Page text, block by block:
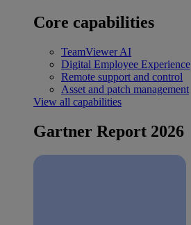
Core capabilities
TeamViewer AI
Digital Employee Experience
Remote support and control
Asset and patch management
View all capabilities
Gartner Report 2026